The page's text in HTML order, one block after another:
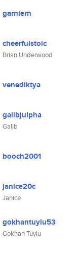
garniern
cheerfulstoic
Brian Underwood
venediktya
galibjulpha
Galib
booch2001
janice20c
Janice
gokhantuylu53
Gokhan Tuylu